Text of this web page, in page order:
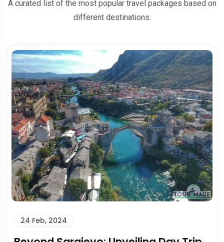
A curated list of the most popular travel packages based on
different destinations.
24 Feb, 2024